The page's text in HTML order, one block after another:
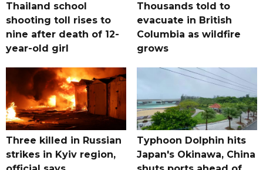
Thailand school
shooting toll rises to
nine after death of 12-
year-old girl
Thousands told to
evacuate in British
Columbia as wildfire
grows
Three killed in Russian
strikes in Kyiv region,
Typhoon Dolphin hits
Japan's Okinawa, China